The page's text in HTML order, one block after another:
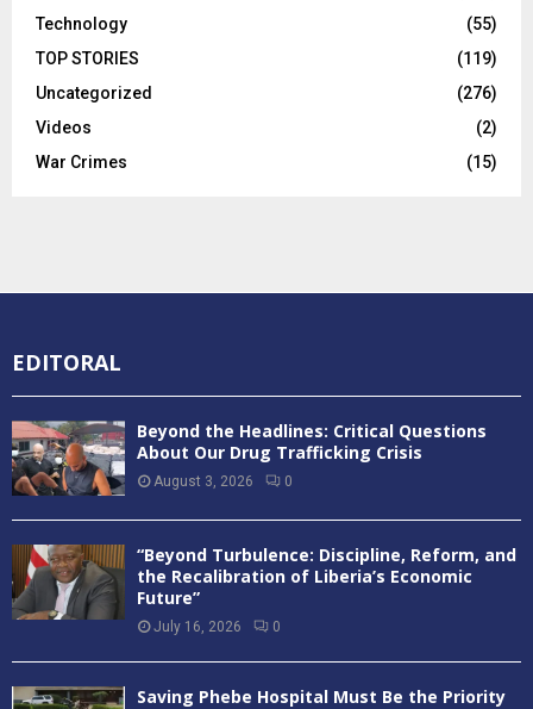
Technology
(55)
TOP STORIES
(119)
Uncategorized
(276)
Videos
(2)
War Crimes
(15)
EDITORAL
Beyond the Headlines: Critical Questions
About Our Drug Trafficking Crisis
August 3, 2026 0
“Beyond Turbulence: Discipline, Reform, and
the Recalibration of Liberia’s Economic
Future”
July 16, 2026 0
Saving Phebe Hospital Must Be the Priority